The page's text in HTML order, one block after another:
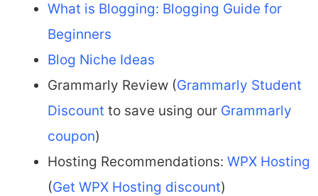
What is Blogging: Blogging Guide for
Beginners
Blog Niche Ideas
Grammarly Review (Grammarly Student
Discount to save using our Grammarly
coupon)
Hosting Recommendations: WPX Hosting
(Get WPX Hosting discount)